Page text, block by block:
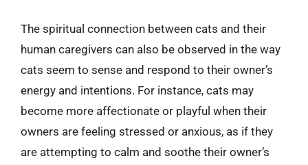
The spiritual connection between cats and their
human caregivers can also be observed in the way
cats seem to sense and respond to their owner’s
energy and intentions. For instance, cats may
become more affectionate or playful when their
owners are feeling stressed or anxious, as if they
are attempting to calm and soothe their owner’s